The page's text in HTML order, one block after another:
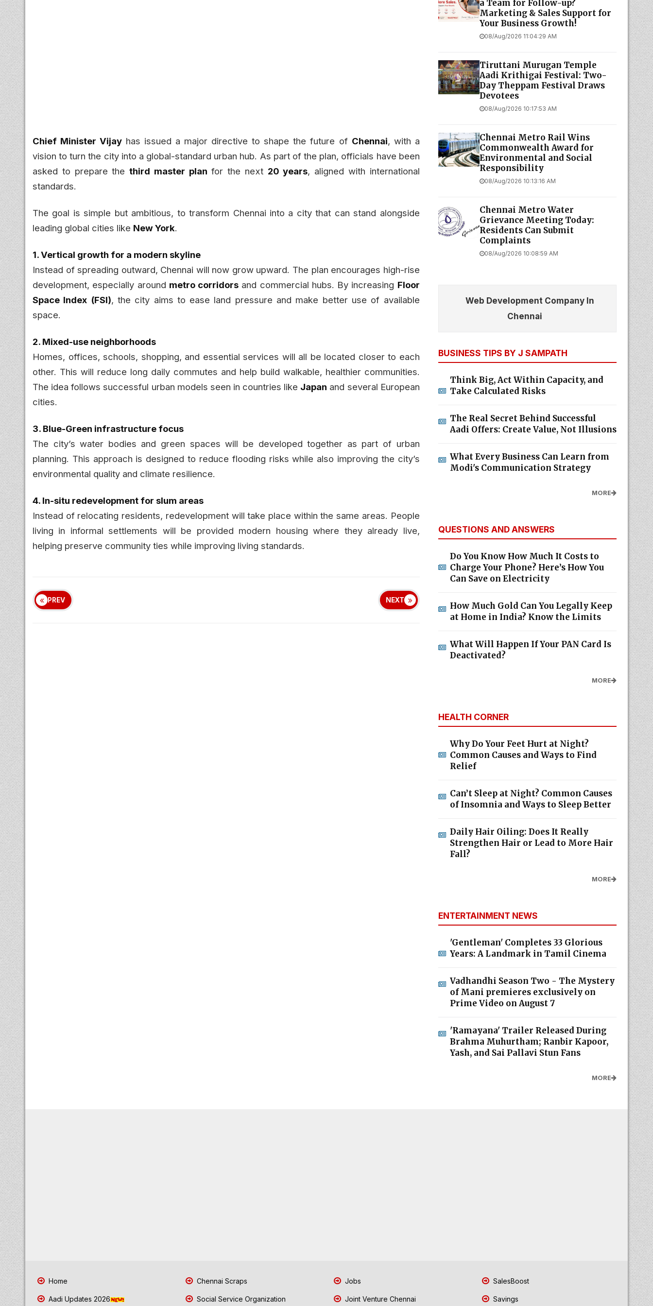
Chief Minister Vijay has issued a major directive to shape the future of Chennai, with a
vision to turn the city into a global-standard urban hub. As part of the plan, officials have been
asked to prepare thethird master plan for the next 20 years, aligned with international
standards.
The goal is simple but ambitious, to transform Chennai into a city that can stand alongside
leading global cities like New York.
1. Vertical growth for a modern skyline
Instead of spreading outward, Chennai will now grow upward. The plan encourages high-rise
development, especially around metro corridors and commercial hubs. By increasing Floor
Space Index (FSI), the city aims to ease land pressure and make better use of available
space.
2. Mixed-use neighborhoods
Homes, offices, schools, shopping, and essential services will all be located closer to each
other. This will reduce long daily commutes and help build walkable, healthier communities.
The idea follows successful urban models seen in countries like Japan and several European
cities.
3. Blue-Green infrastructure focus
The city’s water bodies and green spaces will be developed together as part of urban
planning. This approach is designed to reduce flooding risks while also improving the city’s
environmental quality and climate resilience.
4. In-situ redevelopment for slum areas
Instead of relocating residents, redevelopment will take place within the same areas. People
living in informal settlements will be provided modern housing where they already live,
helping preserve community ties while improving living standards.
PREV NEXT
a Team for Follow-up?
Marketing & Sales Support for
Your Business Growth!
08/Aug/2026 11:04:29 AM
Tiruttani Murugan Temple
Aadi Krithigai Festival: Two-
Day Theppam Festival Draws
Devotees
08/Aug/2026 10:17:53 AM
Chennai Metro Rail Wins
Commonwealth Award for
Environmental and Social
Responsibility
08/Aug/2026 10:13:16 AM
Chennai Metro Water
Grievance Meeting Today:
Residents Can Submit
Complaints
08/Aug/2026 10:08:59 AM
Web Development Company In
Chennai
BUSINESS TIPS BY J SAMPATH
Think Big, Act Within Capacity, and
Take Calculated Risks
The Real Secret Behind Successful
Aadi Offers: Create Value, Not Illusions
What Every Business Can Learn from
Modi's Communication Strategy
MORE
QUESTIONS AND ANSWERS
Do You Know How Much It Costs to
Charge Your Phone? Here’s How You
Can Save on Electricity
How Much Gold Can You Legally Keep
at Home in India? Know the Limits
What Will Happen If Your PAN Card Is
Deactivated?
MORE
HEALTH CORNER
Why Do Your Feet Hurt at Night?
Common Causes and Ways to Find
Relief
Can’t Sleep at Night? Common Causes
of Insomnia and Ways to Sleep Better
Daily Hair Oiling: Does It Really
Strengthen Hair or Lead to More Hair
Fall?
MORE
ENTERTAINMENT NEWS
'Gentleman' Completes 33 Glorious
Years: A Landmark in Tamil Cinema
Vadhandhi Season Two - The Mystery
of Mani premieres exclusively on
Prime Video on August 7
'Ramayana' Trailer Released During
Brahma Muhurtham; Ranbir Kapoor,
Yash, and Sai Pallavi Stun Fans
MORE
Home
Aadi Updates 2026
Chennai Scraps
Social Service Organization
Jobs
Joint Venture Chennai
SalesBoost
Savings